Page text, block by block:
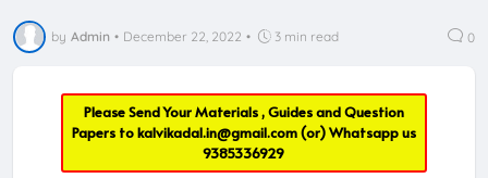
by Admin • December 22, 2022 • 3 min read 0
Please Send Your Materials , Guides and Question
Papers tokalvikadal.in@gmail.com(or) Whatsapp us
9385336929